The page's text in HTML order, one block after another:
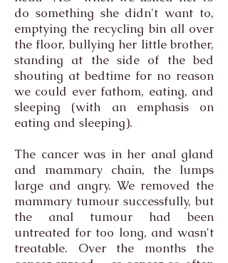
do something she didn't want to,
emptying the recycling bin all over
the floor, bullying her little brother,
standing at the side of the bed
shouting at bedtime for no reason
we could ever fathom, eating, and
sleeping (with an emphasis on
eating and sleeping).
The cancer was in her anal gland
and mammary chain, the lumps
large and angry. We removed the
mammary tumour successfully, but
the anal tumour had been
untreated for too long, and wasn't
treatable. Over the months the